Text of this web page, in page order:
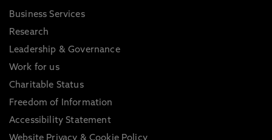
Business Services
Research
Leadership & Governance
Work for us
Charitable Status
Freedom of Information
Accessibility Statement